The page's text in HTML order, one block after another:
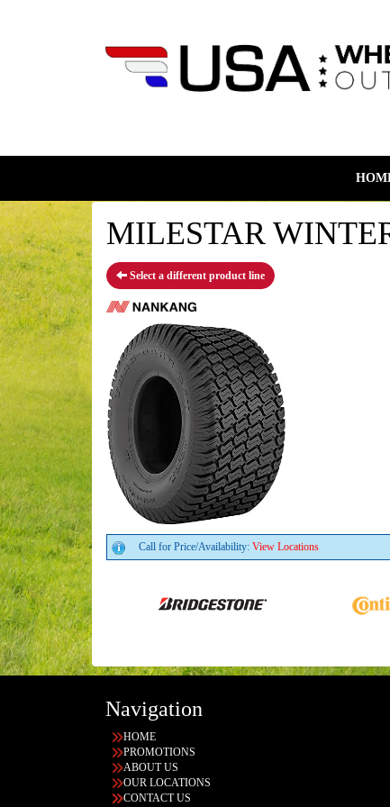
MILESTAR
Select a different product line
Call for Price/Availability: View Locations
Navigation
HOME
PROMOTIONS
ABOUT US
OUR LOCATIONS
CONTACT US